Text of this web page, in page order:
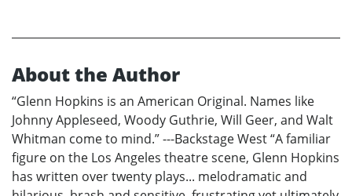
About the Author
“Glenn Hopkins is an American Original. Names like
Johnny Appleseed, Woody Guthrie, Will Geer, and Walt
Whitman come to mind.” ---Backstage West “A familiar
figure on the Los Angeles theatre scene, Glenn Hopkins
has written over twenty plays... melodramatic and